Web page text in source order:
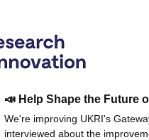
📣 Help Shape the Future
We're improving UKRI's
interviewed about the